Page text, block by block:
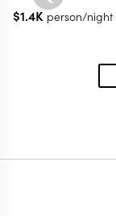
$1.4K person/night